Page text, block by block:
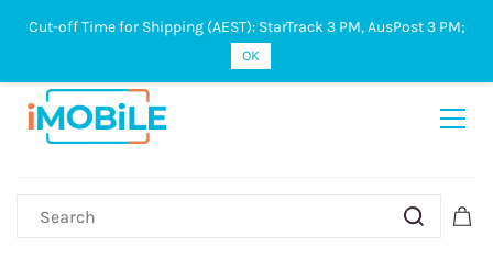
Sign In Sign Up
Cut-off Time for Shipping (AEST): StarTrack 3 PM, AusPost 3 PM;
OK